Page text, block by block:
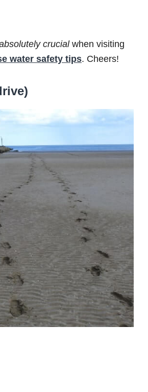
crucialwhen visiting
water safety tips. Cheers!